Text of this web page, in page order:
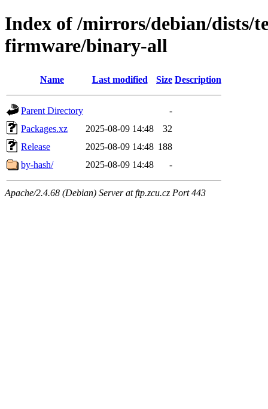
Index of /mirrors/debian/dists/
firmware/binary-all
Name Last modified Size Description
Parent Directory
-
Packages.xz
2025-08-09 14:48
32
Release
2025-08-09 14:48 188
by-hash/
2025-08-09 14:48 -
Apache/2.4.68 (Debian) Server at ftp.zcu.cz Port 443